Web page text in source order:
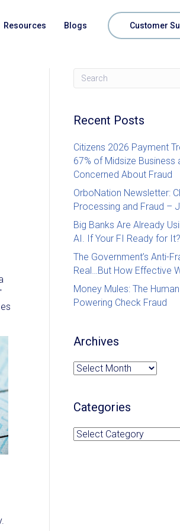
Resources Blogs Customer
Recent Posts
Citizens 2026 Payment
67% of Midsize Business
Concerned About Fraud
OrboNation Newsletter:
Processing and Fraud –
Big Banks Are Already
AI. If Your FI Ready for It?
The Government’s Anti-
Real…But How Effective
Money Mules: The
Powering Check Fraud
Archives
Archives
Categories
Categories